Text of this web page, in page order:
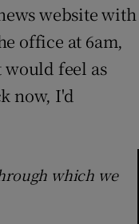
website with
office at 6am,
feel as
now, I'd
which we